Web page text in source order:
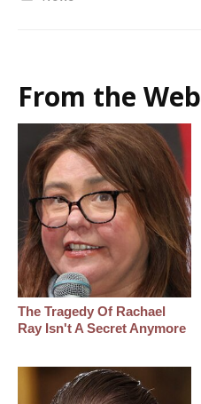
From the Web
The Tragedy Of Rachael
Ray Isn't A Secret Anymore